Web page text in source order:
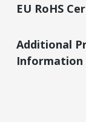
EU RoHS
Additional
Information